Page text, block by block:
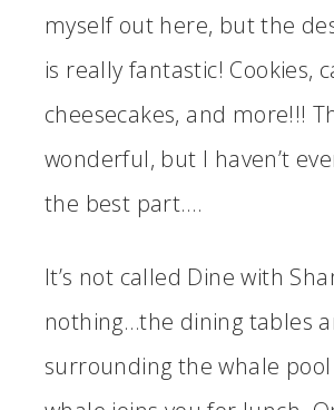
myself out here, but the
is really fantastic! Cookies,
cheesecakes, and more!!!
wonderful, but I haven’t
the best part….
It’s not called Dine with
nothing…the dining tables
surrounding the whale